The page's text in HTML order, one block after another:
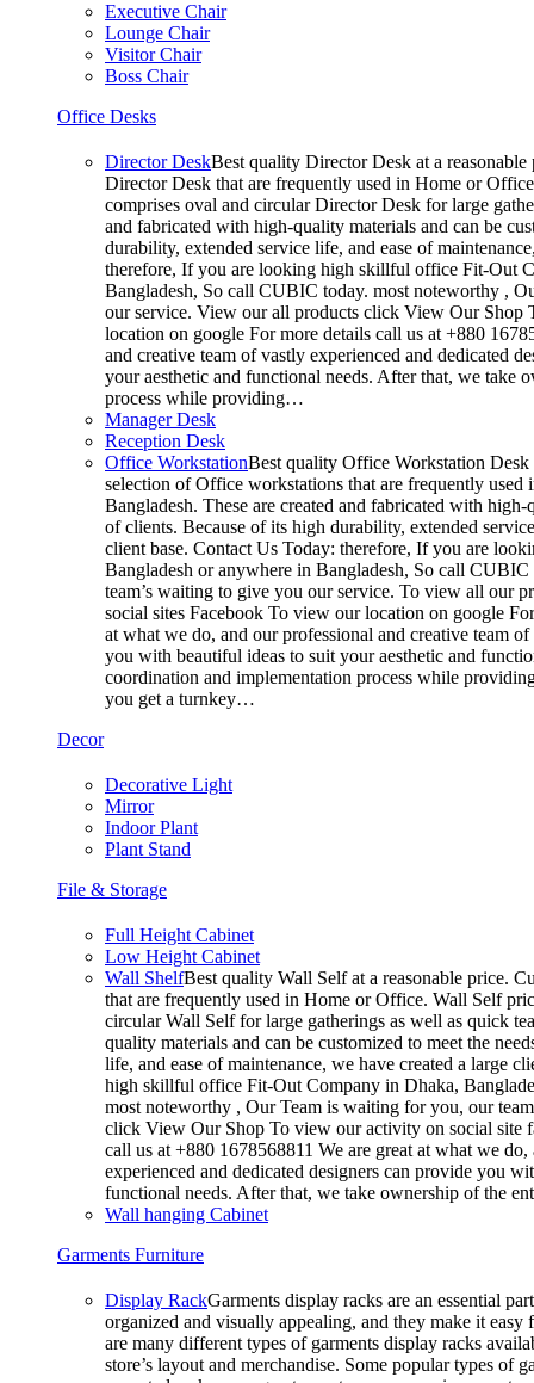
Executive Chair
Lounge Chair
Visitor Chair
Boss Chair
Office Desks
Director DeskBest quality Director Desk at a
Director Desk that are frequently used in Home or
comprises oval and circular Director Desk for large
and fabricated with high-quality materials and can be
durability, extended service life, and ease of
therefore, If you are looking high skillful office Fit-Out
Bangladesh, So call CUBIC today. most noteworthy ,
our service. View our all products click View Our
location on google For more details call us at +880
and creative team of vastly experienced and dedicated
your aesthetic and functional needs. After that, we take
process while providing…
Manager Desk
Reception Desk
Office WorkstationBest quality Office Workstation Desk
selection of Office workstations that are frequently
Bangladesh. These are created and fabricated with
of clients. Because of its high durability, extended
client base. Contact Us Today: therefore, If you are
Bangladesh or anywhere in Bangladesh, So call
team’s waiting to give you our service. To view all our
social sites Facebook To view our location on google
at what we do, and our professional and creative team
you with beautiful ideas to suit your aesthetic and
coordination and implementation process while
you get a turnkey…
Decor
Decorative Light
Mirror
Indoor Plant
Plant Stand
File & Storage
Full Height Cabinet
Low Height Cabinet
Wall ShelfBest quality Wall Self at a reasonable price.
that are frequently used in Home or Office. Wall Self
circular Wall Self for large gatherings as well as quick
quality materials and can be customized to meet the
life, and ease of maintenance, we have created a large
high skillful office Fit-Out Company in Dhaka,
most noteworthy , Our Team is waiting for you, our
click View Our Shop To view our activity on social site
call us at +880 1678568811 We are great at what we
experienced and dedicated designers can provide you
functional needs. After that, we take ownership of the
Wall hanging Cabinet
Garments Furniture
Display RackGarments display racks are an essential
organized and visually appealing, and they make it
are many different types of garments display racks
store’s layout and merchandise. Some popular types of